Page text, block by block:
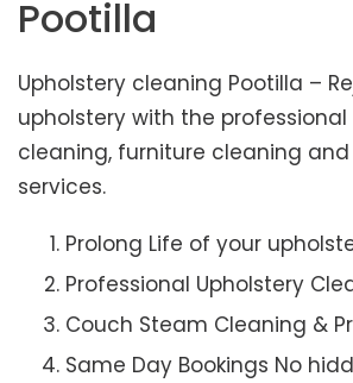
Pootilla
Upholstery cleaning Pootilla –
upholstery with the
cleaning, furniture cleaning
services.
Prolong Life of your
Professional Upholstery
Couch Steam Cleaning &
Same Day Bookings No